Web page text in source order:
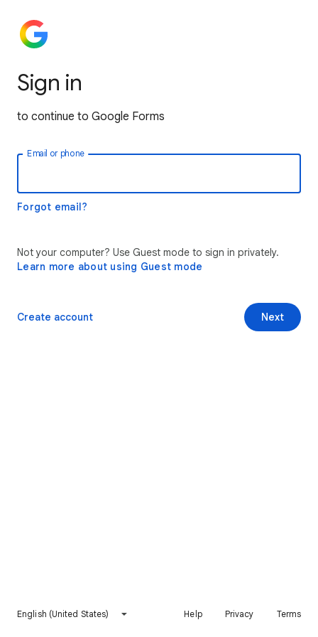
Sign in
to continue to Google Forms
Email or phone
Forgot email?
Not your computer? Use Guest mode to sign in privately.
Learn more about using Guest mode
Next
Create account
English (United States) Help Privacy Terms